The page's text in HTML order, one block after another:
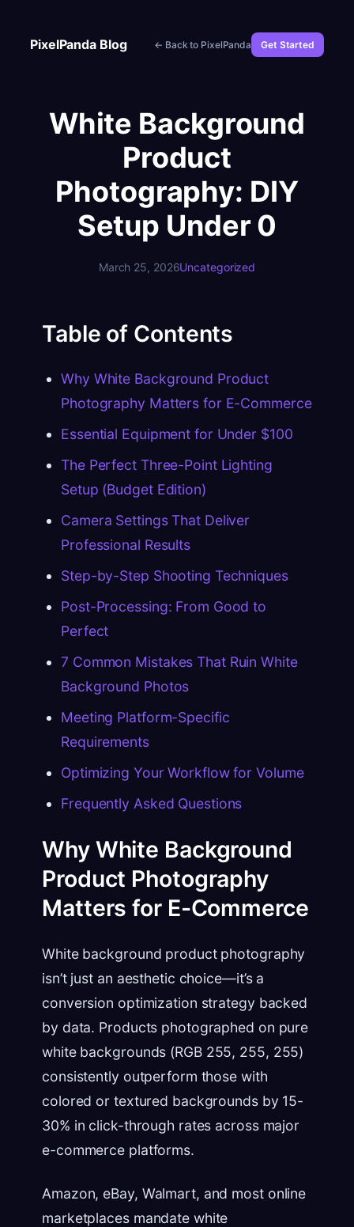
PixelPanda Blog ← Back to PixelPanda Get Started
White Background
Product
Photography: DIY
Setup Under 0
March 25, 2026Uncategorized
Table of Contents
Why White Background Product
Photography Matters for E-Commerce
Essential Equipment for Under $100
The Perfect Three-Point Lighting
Setup (Budget Edition)
Camera Settings That Deliver
Professional Results
Step-by-Step Shooting Techniques
Post-Processing: From Good to
Perfect
7 Common Mistakes That Ruin White
Background Photos
Meeting Platform-Specific
Requirements
Optimizing Your Workflow for Volume
Frequently Asked Questions
Why White Background
Product Photography
Matters for E-Commerce
White background product photography
isn’t just an aesthetic choice—it’s a
conversion optimization strategy backed
by data. Products photographed on pure
white backgrounds (RGB 255, 255, 255)
consistently outperform those with
colored or textured backgrounds by 15-
30% in click-through rates across major
e-commerce platforms.
Amazon, eBay, Walmart, and most online
marketplaces mandate white